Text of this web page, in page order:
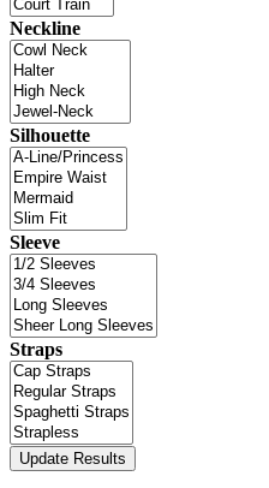
Neckline
Silhouette
Sleeve
Straps